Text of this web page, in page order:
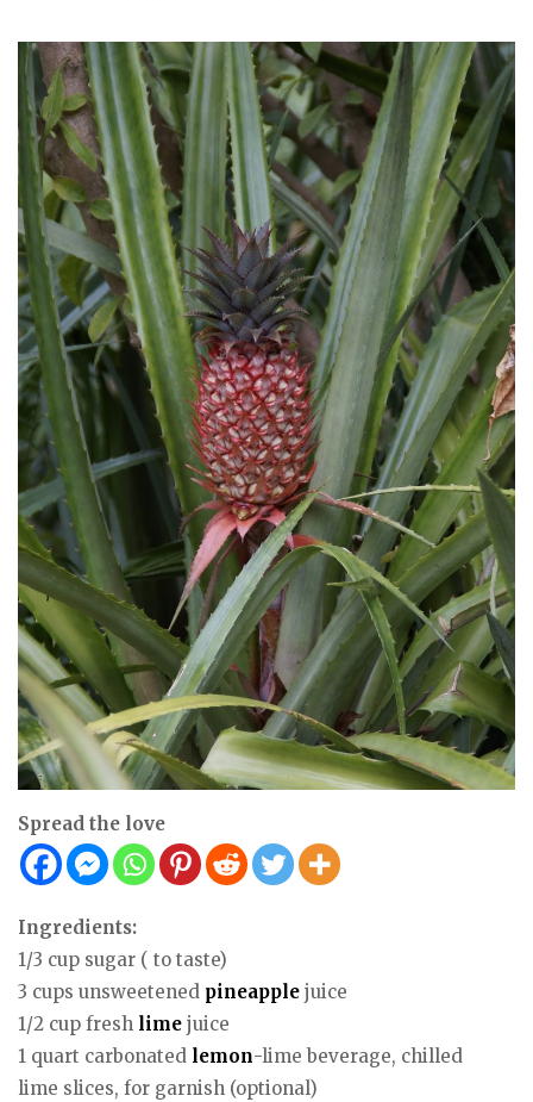
Spread the love
Ingredients:
1/3 cup sugar ( to taste)
3 cups unsweetened pineapple juice
1/2 cup fresh lime juice
1 quart carbonated lemon-lime beverage, chilled
lime slices, for garnish (optional)